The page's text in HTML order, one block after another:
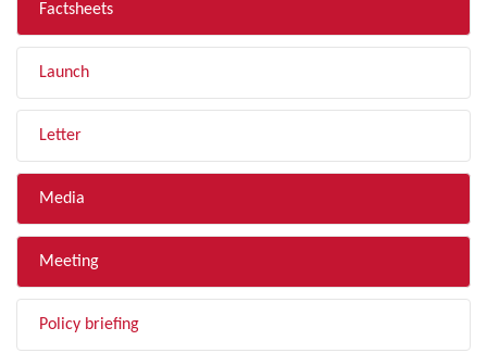
Factsheets
Launch
Letter
Media
Meeting
Policy briefing